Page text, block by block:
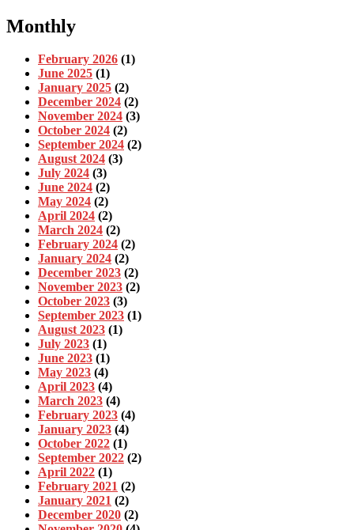
Monthly
February 2026 (1)
June 2025 (1)
January 2025 (2)
December 2024 (2)
November 2024 (3)
October 2024 (2)
September 2024 (2)
August 2024 (3)
July 2024 (3)
June 2024 (2)
May 2024 (2)
April 2024 (2)
March 2024 (2)
February 2024 (2)
January 2024 (2)
December 2023 (2)
November 2023 (2)
October 2023 (3)
September 2023 (1)
August 2023 (1)
July 2023 (1)
June 2023 (1)
May 2023 (4)
April 2023 (4)
March 2023 (4)
February 2023 (4)
January 2023 (4)
October 2022 (1)
September 2022 (2)
April 2022 (1)
February 2021 (2)
January 2021 (2)
December 2020 (2)